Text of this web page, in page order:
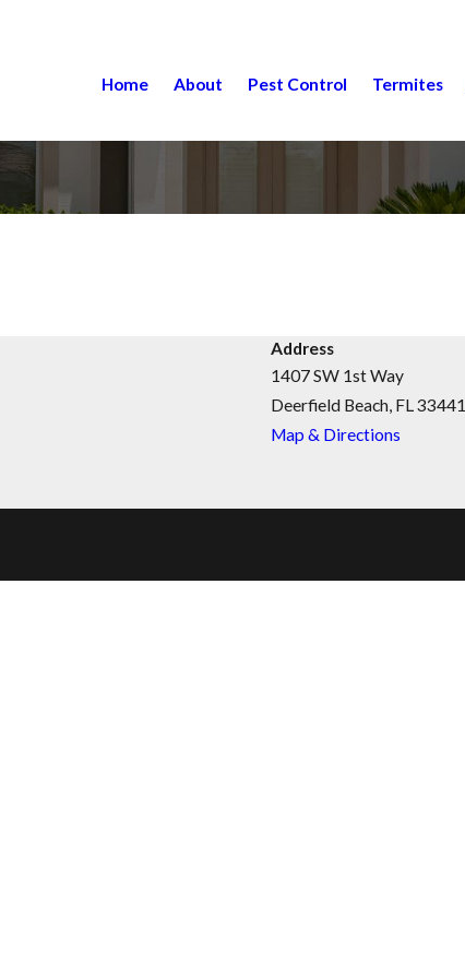
Home About Pest Control Termites
Address
1407 SW 1st Way
Deerfield Beach, FL 33441
Map & Directions